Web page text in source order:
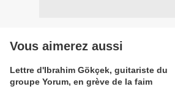
Vous aimerez aussi
Lettre d'Ibrahim Gökçek, guitariste du
groupe Yorum, en grève de la faim